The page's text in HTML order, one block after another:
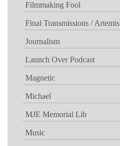
Filmmaking Fool
Final Transmissions / Artemis
Journalism
Launch Over Podcast
Magnetic
Michael
MJE Memorial Lib
Music